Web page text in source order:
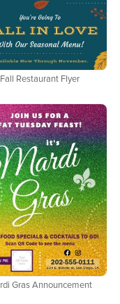
Fall Restaurant Flyer
Gras Announcement